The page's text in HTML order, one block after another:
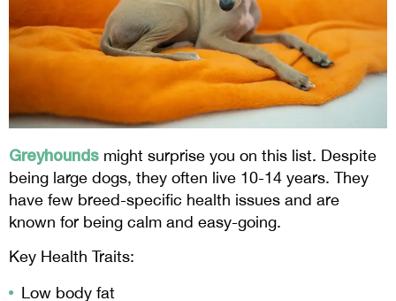
Greyhounds might surprise you on this list. Despite
being large dogs, they often live 10-14 years. They
have few breed-specific health issues and are
known for being calm and easy-going.
Key Health Traits:
Low body fat